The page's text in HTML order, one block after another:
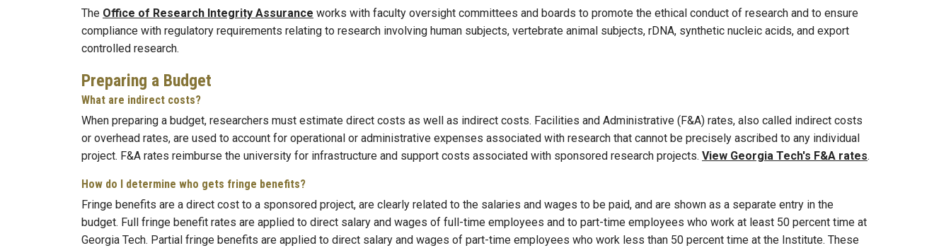
The Office of Research Integrity Assurance works with faculty oversight committees and boards to promote the ethical conduct of research and to ensure
compliance with regulatory requirements relating to research involving human subjects, vertebrate animal subjects, rDNA, synthetic nucleic acids, and export
controlled research.
Preparing a Budget
What are indirect costs?
When preparing a budget, researchers must estimate direct costs as well as indirect costs. Facilities and Administrative (F&A) rates, also called indirect costs
or overhead rates, are used to account for operational or administrative expenses associated with research that cannot be precisely ascribed to any individual
project. F&A rates reimburse the university for infrastructure and support costs associated with sponsored research projects. View Georgia Tech's F&A rates.
How do I determine who gets fringe benefits?
Fringe benefits are a direct cost to a sponsored project, are clearly related to the salaries and wages to be paid, and are shown as a separate entry in the
budget. Full fringe benefit rates are applied to direct salary and wages of full-time employees and to part-time employees who work at least 50 percent time at
Georgia Tech. Partial fringe benefits are applied to direct salary and wages of part-time employees who work less than 50 percent time at the Institute. These